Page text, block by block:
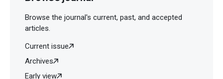
Browse the journal's current, past, and accepted
articles.
Current issue
Archives
Early view